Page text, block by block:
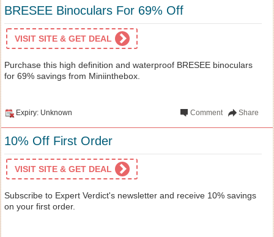
BRESEE Binoculars For 69% Off
VISIT SITE & GET DEAL
Purchase this high definition and waterproof BRESEE binoculars
for 69% savings from Miniinthebox.
Expiry: Unknown Share
Comment
10% Off First Order
VISIT SITE & GET DEAL
Subscribe to Expert Verdict's newsletter and receive 10% savings
on your first order.